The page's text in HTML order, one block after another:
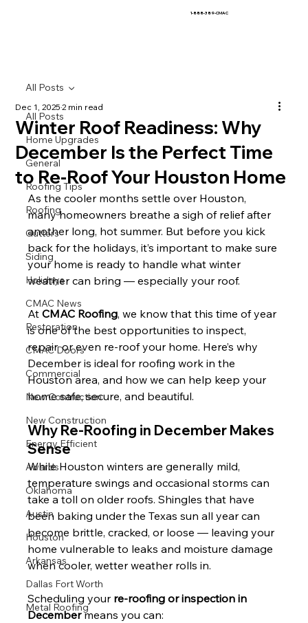
1-888-389-CMAC
All Posts
Home Upgrades
General
Roofing Tips
Roofing
Gutters
Siding
Holidays
CMAC News
Restoration
CMAC Doors
Commercial
New Contruction
New Construction
Energy Efficient
Awards
Oklahoma
Austin
Houston
Arkansas
Dallas Fort Worth
Metal Roofing
All Posts
Winter Roof Readiness: Why
December Is the Perfect Time
to Re-Roof Your Houston Home
Dec 1, 20252 min read
As the cooler months settle over Houston,
many homeowners breathe a sigh of relief after
another long, hot summer. But before you kick
back for the holidays, it’s important to make sure
your home is ready to handle what winter
weather can bring — especially your roof.
At CMAC Roofing, we know that this time of year
is one of the best opportunities to inspect,
repair, or even re-roof your home. Here’s why
December is ideal for roofing work in the
Houston area, and how we can help keep your
home safe, secure, and beautiful.
Why Re-Roofing in December Makes
Sense
While Houston winters are generally mild,
temperature swings and occasional storms can
take a toll on older roofs. Shingles that have
been baking under the Texas sun all year can
become brittle, cracked, or loose — leaving your
home vulnerable to leaks and moisture damage
when cooler, wetter weather rolls in.
Scheduling your re-roofing or inspection in
December means you can: